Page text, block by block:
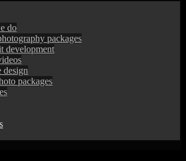
do
packages
development
design
packages